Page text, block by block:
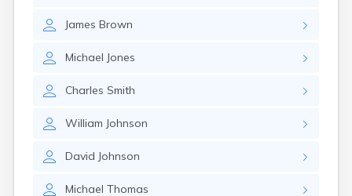
James Brown
Michael Jones
Charles Smith
William Johnson
David Johnson
Michael Thomas